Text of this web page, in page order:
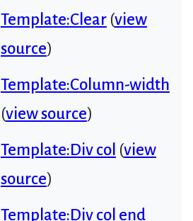
Template:Clear(view
source)
Template:Column-width
(view source)
Template:Div col (view
source)
Template:Div col end